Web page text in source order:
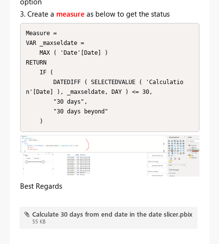
3. Create a measure as below to get the status
Measure =
VAR _maxseldate =
RETURN
n'[Date] ), _maxseldate, DAY ) <= 30,
    )
Best Regards
Calculate 30 days from end date in the date slicer.pbix
55 KB